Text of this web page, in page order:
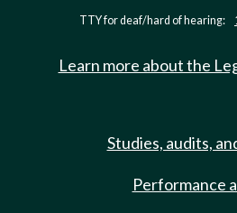
TTY for deaf/hard of hearing:
Learn more about the
Studies, audits,
Performance